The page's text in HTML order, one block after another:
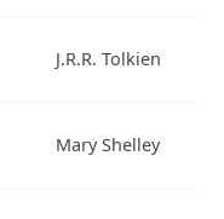
J.R.R. Tolkien
Mary Shelley